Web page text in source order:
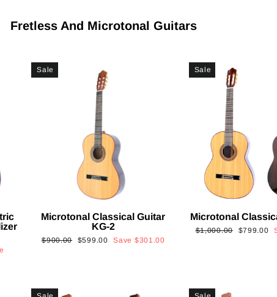
Fretless And Microtonal Guitars
Sale
Microtonal Classical Guitar
KG-2
Regular
$900.00
Sale
$599.00 Save $301.00
Sale
Microtonal
Regular
$1,000.00
Sale
$799.00